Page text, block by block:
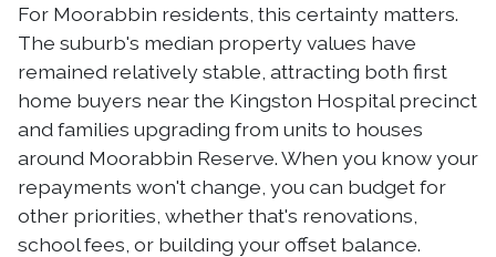
For Moorabbin residents, this certainty matters.
The suburb's median property values have
remained relatively stable, attracting both first
home buyers near the Kingston Hospital precinct
and families upgrading from units to houses
around Moorabbin Reserve. When you know your
repayments won't change, you can budget for
other priorities, whether that's renovations,
school fees, or building your offset balance.